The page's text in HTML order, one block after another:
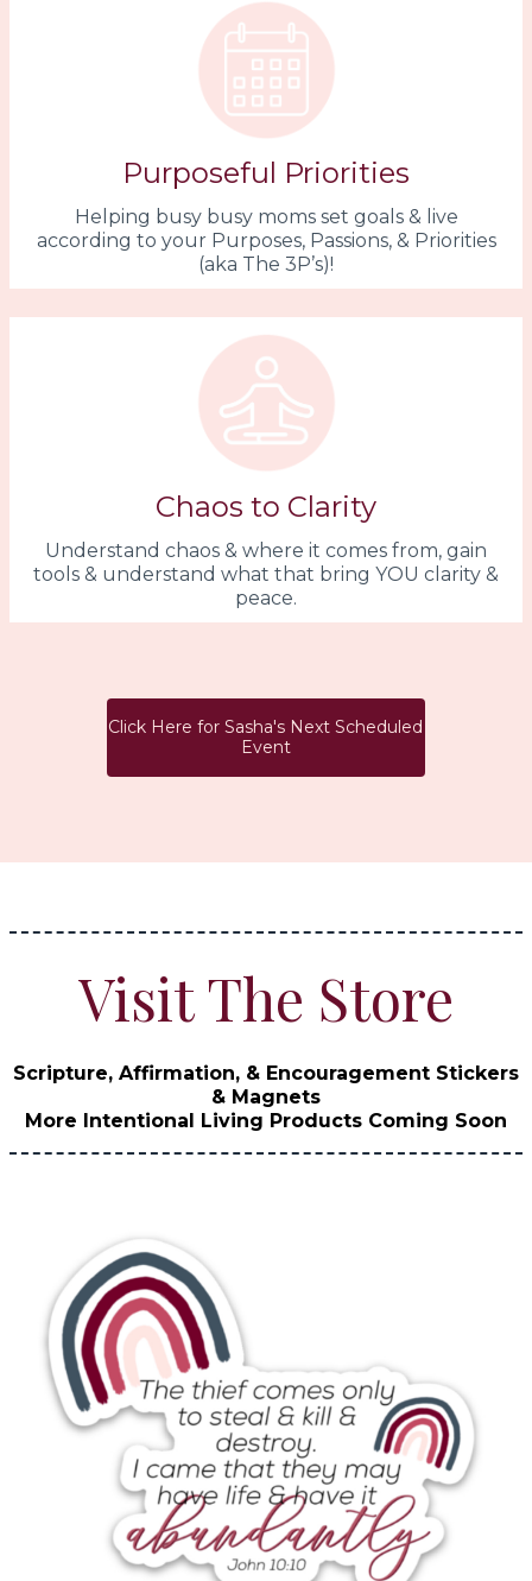
Purposeful Priorities
Helping busy busy moms set goals & live
according to your Purposes, Passions, & Priorities
(aka The 3P’s)!
Chaos to Clarity
Understand chaos & where it comes from, gain
tools & understand what that bring YOU clarity &
peace.
Click Here for Sasha's Next Scheduled
Event
Visit The Store
Scripture, Affirmation, & Encouragement Stickers
& Magnets
More Intentional Living Products Coming Soon